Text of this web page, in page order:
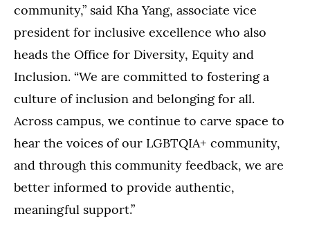
community,” said Kha Yang, associate vice
president for inclusive excellence who also
heads the Office for Diversity, Equity and
Inclusion. “We are committed to fostering a
culture of inclusion and belonging for all.
Across campus, we continue to carve space to
hear the voices of our LGBTQIA+ community,
and through this community feedback, we are
better informed to provide authentic,
meaningful support.”